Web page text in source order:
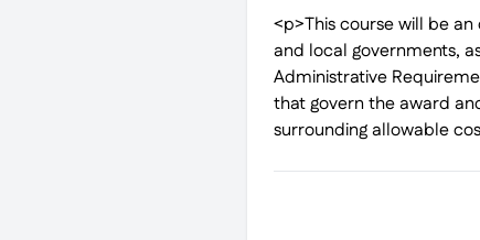
<p>This course will be
and local governments,
Administrative
that govern the award
surrounding allowable